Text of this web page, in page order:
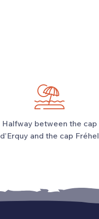
Halfway between the cap
d’Erquy and the cap Fréhel